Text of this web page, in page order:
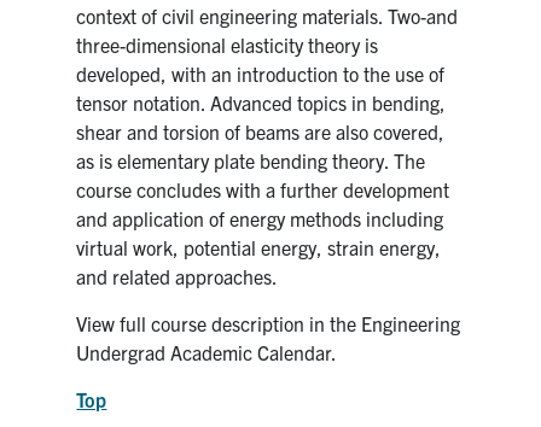
context of civil engineering materials. Two-and
three-dimensional elasticity theory is
developed, with an introduction to the use of
tensor notation. Advanced topics in bending,
shear and torsion of beams are also covered,
as is elementary plate bending theory. The
course concludes with a further development
and application of energy methods including
virtual work, potential energy, strain energy,
and related approaches.
View full course description in the Engineering
Undergrad Academic Calendar.
Top